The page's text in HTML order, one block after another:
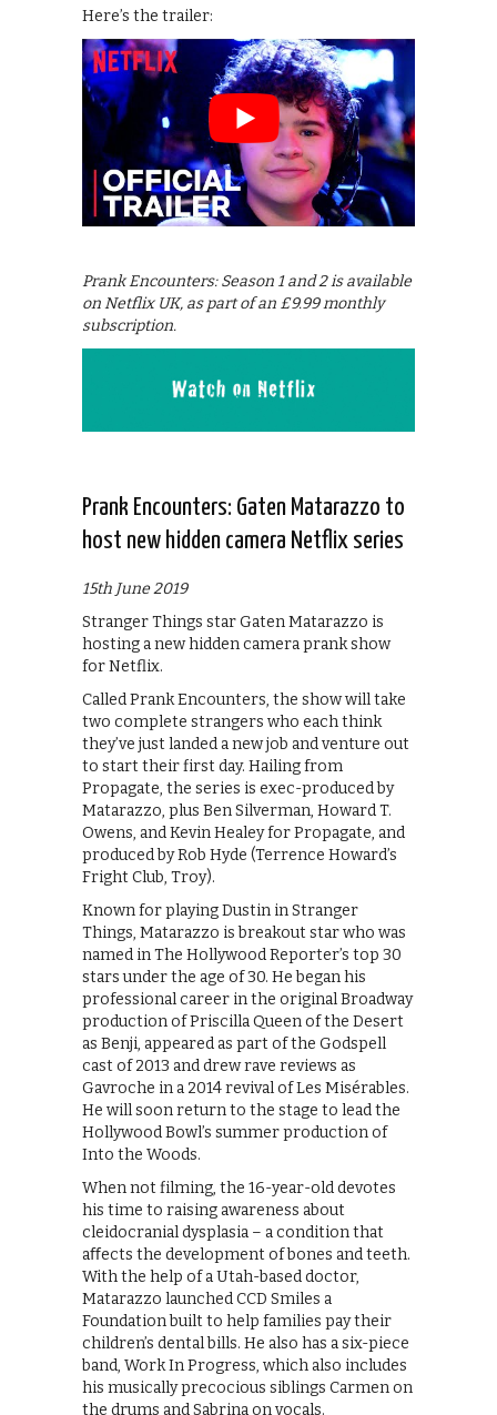
Here’s the trailer:
Prank Encounters: Season 1 and 2 is available
on Netflix UK, as part of an £9.99 monthly
subscription.
Prank Encounters: Gaten Matarazzo to
host new hidden camera Netflix series
15th June 2019
Stranger Things star Gaten Matarazzo is
hosting a new hidden camera prank show
for Netflix.
Called Prank Encounters, the show will take
two complete strangers who each think
they’ve just landed a new job and venture out
to start their first day. Hailing from
Propagate, the series is exec-produced by
Matarazzo, plus Ben Silverman, Howard T.
Owens, and Kevin Healey for Propagate, and
produced by Rob Hyde (Terrence Howard’s
Fright Club, Troy).
Known for playing Dustin in Stranger
Things, Matarazzo is breakout star who was
named in The Hollywood Reporter’s top 30
stars under the age of 30. He began his
professional career in the original Broadway
production of Priscilla Queen of the Desert
as Benji, appeared as part of the Godspell
cast of 2013 and drew rave reviews as
Gavroche in a 2014 revival of Les Misérables.
He will soon return to the stage to lead the
Hollywood Bowl’s summer production of
Into the Woods.
When not filming, the 16-year-old devotes
his time to raising awareness about
cleidocranial dysplasia – a condition that
aﬀects the development of bones and teeth.
With the help of a Utah-based doctor,
Matarazzo launched CCD Smiles a
Foundation built to help families pay their
children’s dental bills. He also has a six-piece
band, Work In Progress, which also includes
his musically precocious siblings Carmen on
the drums and Sabrina on vocals.